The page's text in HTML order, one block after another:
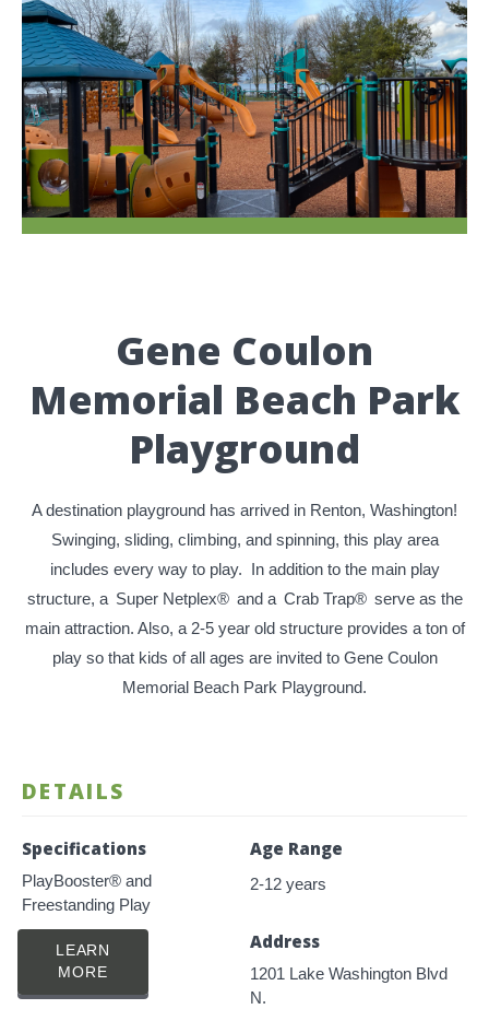
Gene Coulon
Memorial Beach Park
Playground
A destination playground has arrived in Renton, Washington!
Swinging, sliding, climbing, and spinning, this play area
includes every way to play. In addition to the main play
structure, a Super Netplex® and a Crab Trap® serve as the
main attraction. Also, a 2-5 year old structure provides a ton of
play so that kids of all ages are invited to Gene Coulon
Memorial Beach Park Playground.
DETAILS
Specifications
PlayBooster® and
Freestanding Play
LEARN
MORE
Age Range
2-12 years
Address
1201 Lake Washington Blvd
N.